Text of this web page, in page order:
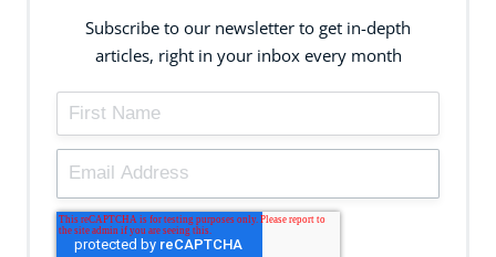
Subscribe to our newsletter to get in-depth
articles, right in your inbox every month